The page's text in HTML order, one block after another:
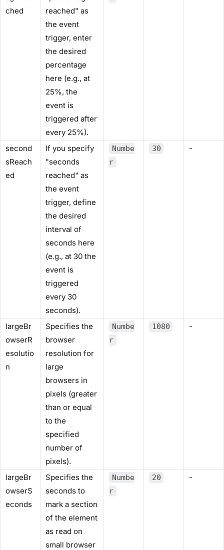
ched
reached" as
the event
trigger, enter
the desired
percentage
here (e.g., at
25%, the
event is
triggered after
every 25%).
second
sReach
ed
If you specify
"seconds
reached" as
the event
trigger, define
the desired
interval of
seconds here
(e.g., at 30 the
event is
triggered
every 30
seconds).
Numbe
r
30 -
largeBr
owserR
esolutio
n
Specifies the
browser
resolution for
large
browsers in
pixels (greater
than or equal
to the
specified
number of
pixels).
Numbe
r
1080 -
largeBr
owserS
econds
Specifies the
seconds to
mark a section
of the element
as read on
small browser
Numbe
r
20 -